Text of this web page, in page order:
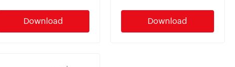
Download Download